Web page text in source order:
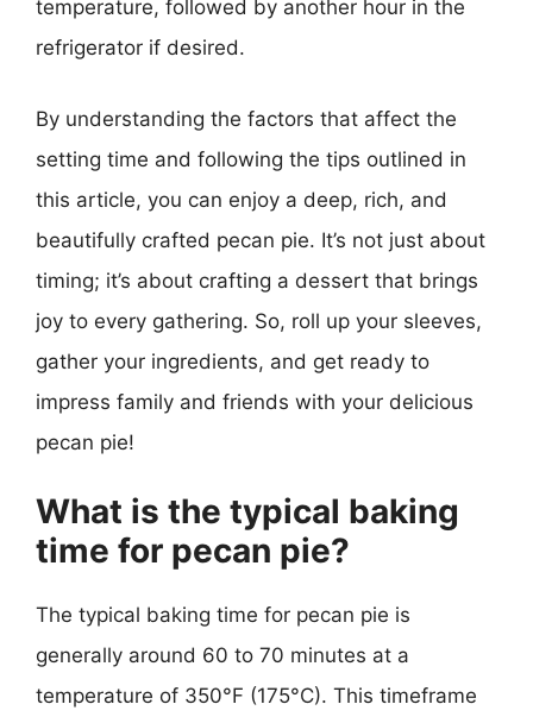
temperature, followed by another hour in the
refrigerator if desired.
By understanding the factors that affect the
setting time and following the tips outlined in
this article, you can enjoy a deep, rich, and
beautifully crafted pecan pie. It’s not just about
timing; it’s about crafting a dessert that brings
joy to every gathering. So, roll up your sleeves,
gather your ingredients, and get ready to
impress family and friends with your delicious
pecan pie!
What is the typical baking
time for pecan pie?
The typical baking time for pecan pie is
generally around 60 to 70 minutes at a
temperature of 350°F (175°C). This timeframe